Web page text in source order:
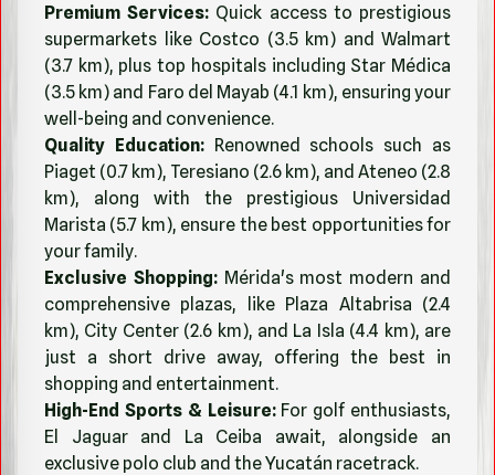
Premium Services: Quick access to prestigious
supermarkets like Costco (3.5 km) and Walmart
(3.7 km), plus top hospitals including Star Médica
(3.5 km) and Faro del Mayab (4.1 km), ensuring your
well-being and convenience.
Quality Education:Renowned schools such as
Piaget (0.7 km), Teresiano (2.6 km), and Ateneo (2.8
km), along with the prestigious Universidad
Marista (5.7 km), ensure the best opportunities for
your family.
Exclusive Shopping:Mérida's most modern and
comprehensive plazas, like Plaza Altabrisa (2.4
km), City Center (2.6 km), and La Isla (4.4 km), are
just a short drive away, offering the best in
shopping and entertainment.
High-End Sports & Leisure:For golf enthusiasts,
El Jaguar and La Ceiba await, alongside an
exclusive polo club and the Yucatán racetrack.